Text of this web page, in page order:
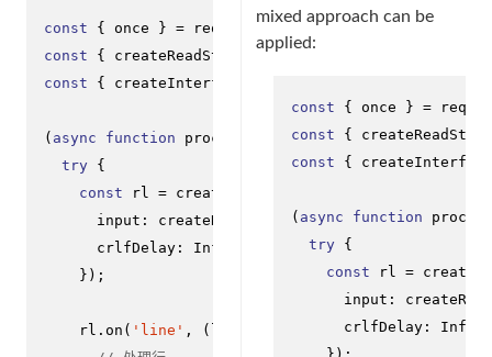
const { once } = require 'events'
const { createReadStream } =
const { createInterface } =
( async function processLineByLine
) {
try {
const rl = createInterface
input : createReadStream ('big-file.txt'
),
crlfDelay : Infinity
    });
    rl.
on ( 'line' , (
mixed approach can be
applied:
const { once } =
const {
const {
( async function
try {
const rl =
input :
crlfDelay: